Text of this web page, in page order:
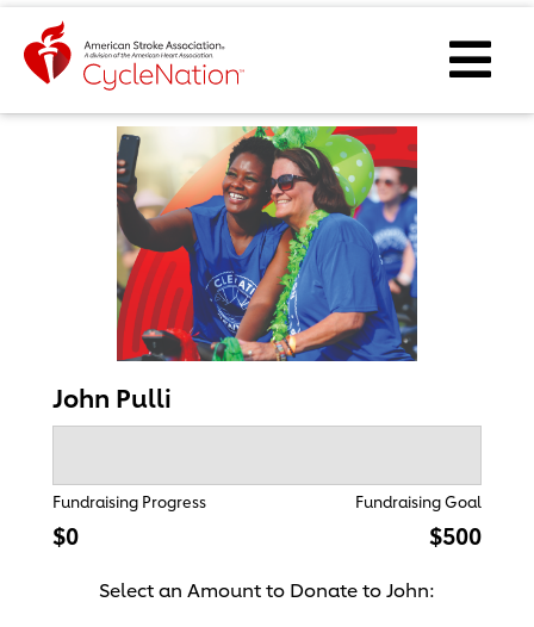
Event Home Page
John Pulli
Fundraising Progress
$0
Fundraising Goal
$500
Select an Amount to Donate to John: